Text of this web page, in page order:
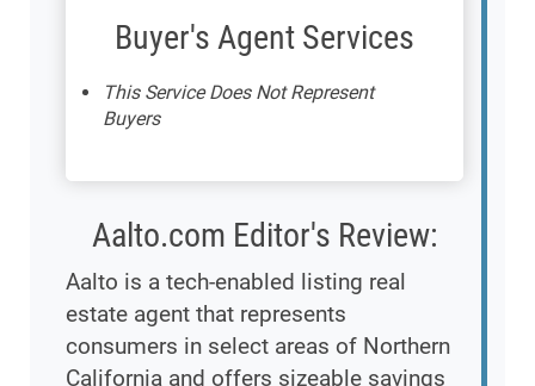
Buyer's Agent Services
This Service Does Not Represent
Buyers
Aalto.com Editor's Review:
Aalto is a tech-enabled listing real
estate agent that represents
consumers in select areas of Northern
California and offers sizeable savings